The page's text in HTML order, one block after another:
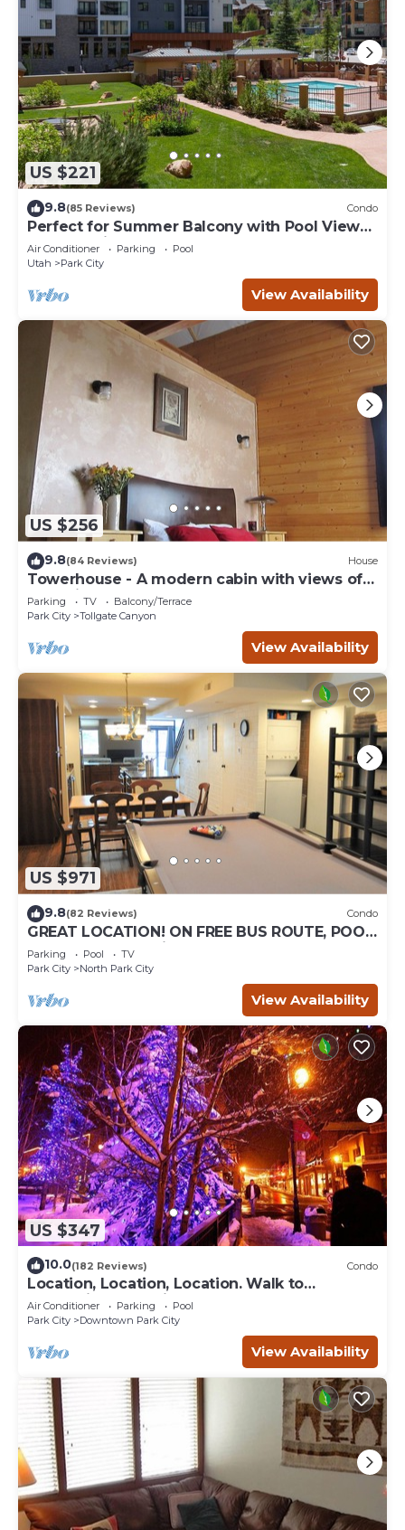
US $221
9.8(85 Reviews) Condo
Perfect for Summer Balcony with Pool View
Heart of Village
Air Conditioner Parking
Pool
Utah
Park City
View Availability
US $256
9.8(84 Reviews) House
Towerhouse - A modern cabin with views of
Park City
Parking TV
Balcony/Terrace
Park City
Tollgate Canyon
View Availability
US $971
9.8(82 Reviews) Condo
GREAT LOCATION! ON FREE BUS ROUTE, POOL
TABLE, & grocery is across the street!
Parking Pool
TV
Park City
North Park City
View Availability
US $347
10.0(182 Reviews) Condo
Location, Location, Location. Walk to
everything Park City
Air Conditioner Parking
Pool
Park City
Downtown Park City
View Availability